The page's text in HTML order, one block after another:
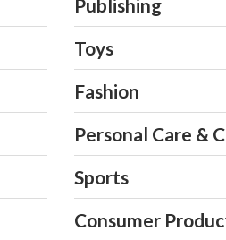
Berne Convention
PCT Patent
Patent
Publishing
Toys
Fashion
Personal Care &
Sports
Consumer